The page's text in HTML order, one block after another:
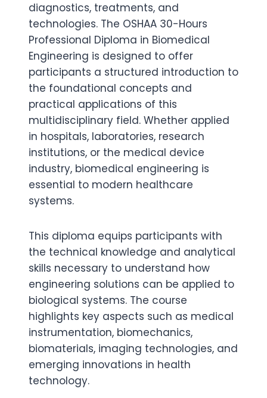
diagnostics, treatments, and
technologies. The OSHAA 30-Hours
Professional Diploma in Biomedical
Engineering is designed to offer
participants a structured introduction to
the foundational concepts and
practical applications of this
multidisciplinary field. Whether applied
in hospitals, laboratories, research
institutions, or the medical device
industry, biomedical engineering is
essential to modern healthcare
systems.
This diploma equips participants with
the technical knowledge and analytical
skills necessary to understand how
engineering solutions can be applied to
biological systems. The course
highlights key aspects such as medical
instrumentation, biomechanics,
biomaterials, imaging technologies, and
emerging innovations in health
technology.